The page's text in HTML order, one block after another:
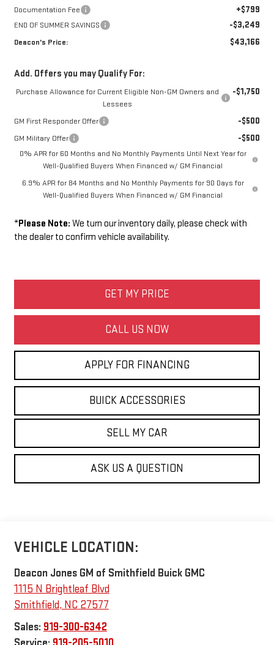
Documentation Fee +$799
END OF SUMMER SAVINGS -$3,249
Deacon's Price: $43,166
Add. Offers you may Qualify For:
Purchase Allowance for Current Eligible Non-GM Owners and
Lessees
-$1,750
GM First Responder Offer -$500
GM Military Offer -$500
0% APR for 60 Months and No Monthly Payments Until Next Year for
Well-Qualified Buyers When Financed w/ GM Financial
6.9% APR for 84 Months and No Monthly Payments for 90 Days for
Well-Qualified Buyers When Financed w/ GM Financial
*Please Note: We turn our inventory daily, please check with
the dealer to confirm vehicle availability.
GET MY PRICE
CALL US NOW
APPLY FOR FINANCING
BUICK ACCESSORIES
SELL MY CAR
ASK US A QUESTION
VEHICLE LOCATION:
Deacon Jones GM of Smithfield Buick GMC
1115 N Brightleaf Blvd
Smithfield, NC 27577
Sales: 919-300-6342